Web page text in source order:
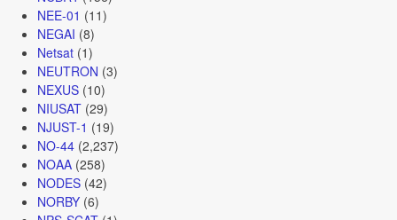
NEE-01 (11)
NEGAI (8)
Netsat(1)
NEUTRON (3)
NEXUS(10)
NIUSAT(29)
NJUST-1 (19)
NO-44(2,237)
NOAA(258)
NODES(42)
NORBY(6)